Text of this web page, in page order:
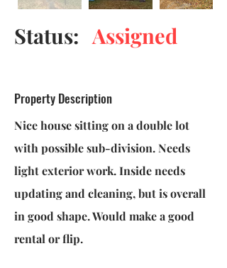
Status: Assigned
Property Description
Nice house sitting on a double lot
with possible sub-division. Needs
light exterior work. Inside needs
updating and cleaning, but is overall
in good shape. Would make a good
rental or flip.